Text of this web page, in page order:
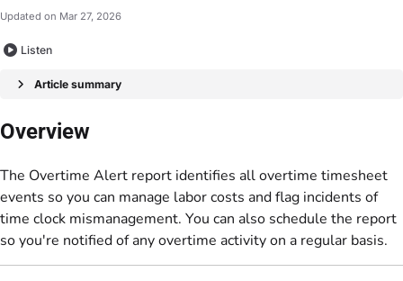
Updated on Mar 27, 2026
Listen
Article summary
Overview
The Overtime Alert report identifies all overtime timesheet
events so you can manage labor costs and flag incidents of
time clock mismanagement. You can also schedule the report
so you're notified of any overtime activity on a regular basis.